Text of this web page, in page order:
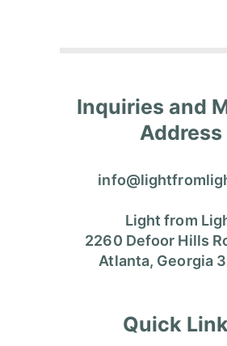
Inquiries and
Address
Light from
2260 Defoor Hills
Atlanta, Georgia
Quick